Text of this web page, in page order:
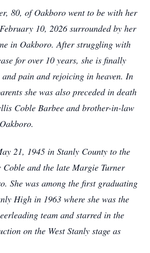
80, of Oakboro went to be with her
10, 2026 surrounded by her
in Oakboro. After struggling with
for over 10 years, she is finally
pain and rejoicing in heaven. In
she was also preceded in death
Coble Barbee and brother-in-law
21, 1945 in Stanly County to the
Coble and the late Margie Turner
She was among the first graduating
High in 1963 where she was the
team and starred in the
on the West Stanly stage as